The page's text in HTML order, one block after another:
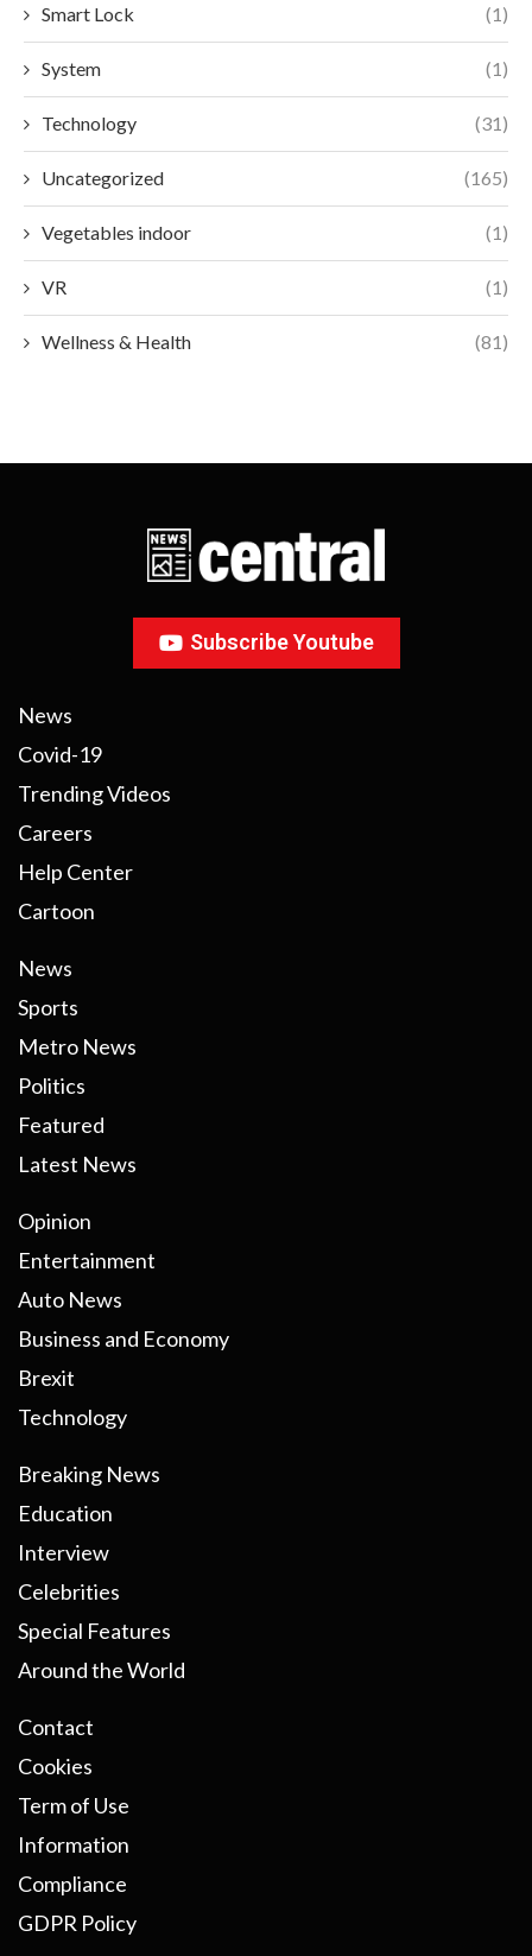
Smart Lock (1)
System (1)
Technology (31)
Uncategorized (165)
Vegetables indoor (1)
VR (1)
Wellness & Health (81)
Subscribe Youtube
News
Covid-19
Trending Videos
Careers
Help Center
Cartoon
News
Sports
Metro News
Politics
Featured
Latest News
Opinion
Entertainment
Auto News
Business and Economy
Brexit
Technology
Breaking News
Education
Interview
Celebrities
Special Features
Around the World
Contact
Cookies
Term of Use
Information
Compliance
GDPR Policy